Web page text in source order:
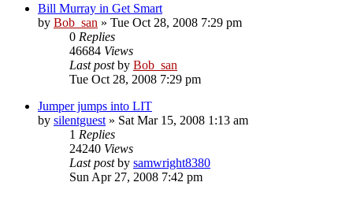
Bill Murray in Get Smart
by Bob_san » Tue Oct 28, 2008 7:29 pm
0 Replies
46684 Views
Last postby Bob_san
Tue Oct 28, 2008 7:29 pm
Jumper jumps into LIT
by silentguest » Sat Mar 15, 2008 1:13 am
1 Replies
24240 Views
Last postby samwright8380
Sun Apr 27, 2008 7:42 pm